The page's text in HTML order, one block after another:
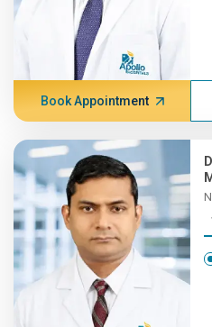
Book Appointment